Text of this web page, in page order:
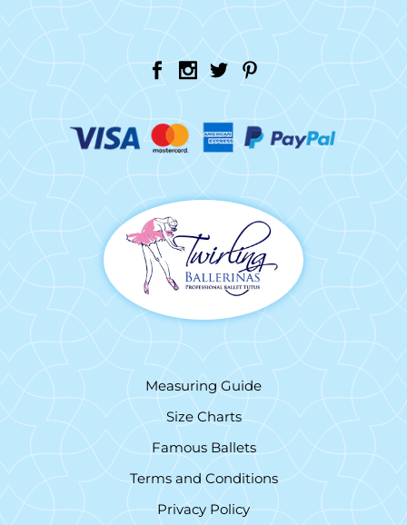
Measuring Guide
Size Charts
Famous Ballets
Terms and Conditions
Privacy Policy